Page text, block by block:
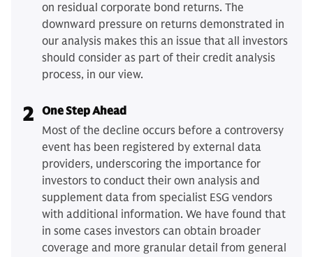
on residual corporate bond returns. The
downward pressure on returns demonstrated in
our analysis makes this an issue that all investors
should consider as part of their credit analysis
process, in our view.
2 One Step Ahead
Most of the decline occurs before a controversy
event has been registered by external data
providers, underscoring the importance for
investors to conduct their own analysis and
supplement data from specialist ESG vendors
with additional information. We have found that
in some cases investors can obtain broader
coverage and more granular detail from general